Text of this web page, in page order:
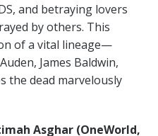
and betraying lovers
by others. This
of a vital lineage—
James Baldwin,
the dead marvelously
Asghar (OneWorld,